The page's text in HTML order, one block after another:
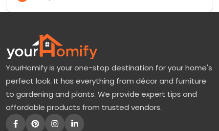
YourHomify is your one-stop destination for your home's
perfect look. It has everything from décor and furniture
to gardening and plants. We provide expert tips and
affordable products from trusted vendors.